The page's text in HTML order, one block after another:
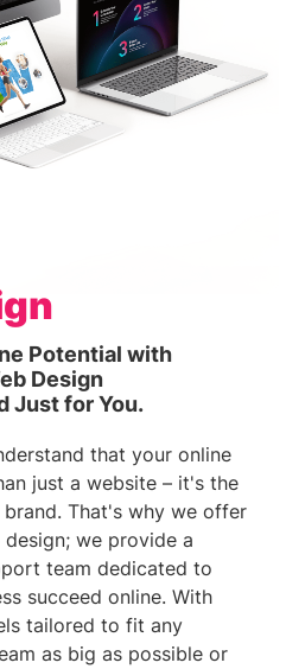
Potential with
Design
Just for You.
that your online
just a website – it's the
That's why we offer
we provide a
team dedicated to
succeed online. With
tailored to fit any
as big as possible or